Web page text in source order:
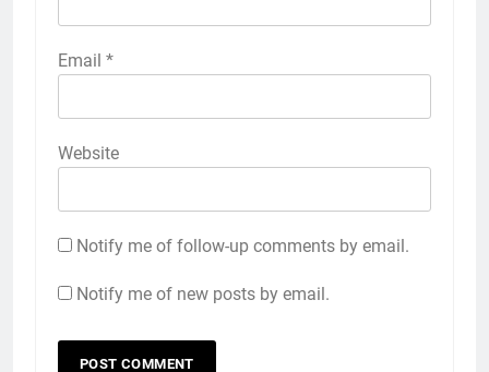
Email *
Website
Notify me of follow-up comments by email.
Notify me of new posts by email.